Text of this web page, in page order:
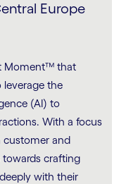
Europe
Moment™ that
the
(AI) to
With a focus
customer and
towards crafting
with their